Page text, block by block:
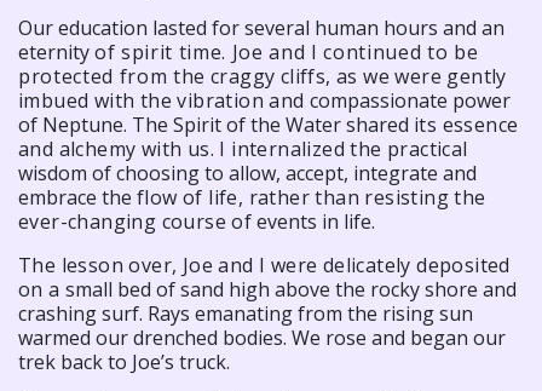
Our education lasted for several human hours and an
eternityof spirit time. Joe and I continued to be
protected from the craggy cliffs, as we were gently
imbued with the vibration and compassionate power
of Neptune. The Spirit of the Water shared its essence
and alchemy with us. I internalized the practical
wisdom of choosing to allow, accept, integrate and
embrace the flow of life, rather than resisting the
ever-changing course ofevents in life.
The lesson over, Joe and I were delicately deposited
on a small bed of sand high above the rocky shore and
crashing surf. Rays emanating from the rising sun
warmed our drenched bodies. We rose and began our
trek back to Joe’s truck.